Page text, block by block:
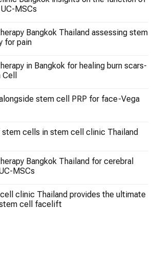
MSCs
Bangkok Thailand assessing stem
for pain
in Bangkok for healing burn scars-
stem cell PRP for face-Vega
stem cells in stem cell clinic Thailand
Bangkok Thailand for cerebral
MSCs
clinic Thailand provides the ultimate
cell facelift